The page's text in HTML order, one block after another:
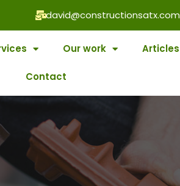
david@constructionsatx.com
Our work Articles
Contact